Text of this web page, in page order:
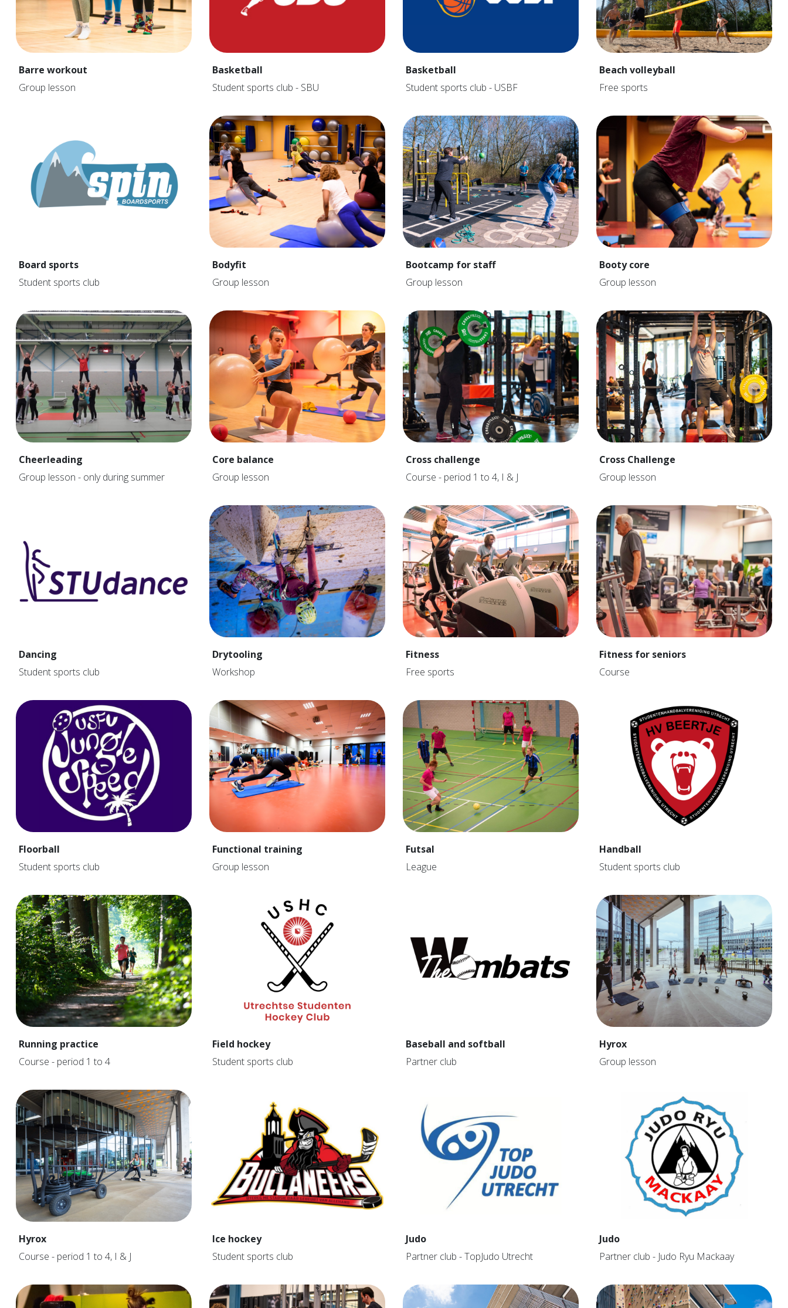
Barre workout
Group lesson
Basketball
Student sports club - SBU
Basketball
Student sports club - USBF
Beach volleyball
Free sports
Board sports
Student sports club
Bodyfit
Group lesson
Bootcamp for staff
Group lesson
Booty core
Group lesson
Cheerleading
Group lesson - only during summer
Core balance
Group lesson
Cross challenge
Course - period 1 to 4, I & J
Cross Challenge
Group lesson
Dancing
Student sports club
Drytooling
Workshop
Fitness
Free sports
Fitness for seniors
Course
Floorball
Student sports club
Functional training
Group lesson
Futsal
League
Handball
Student sports club
Running practice
Course - period 1 to 4
Field hockey
Student sports club
Baseball and softball
Partner club
Hyrox
Group lesson
Hyrox
Course - period 1 to 4, I & J
Ice hockey
Student sports club
Judo
Partner club - TopJudo Utrecht
Judo
Partner club - Judo Ryu Mackaay